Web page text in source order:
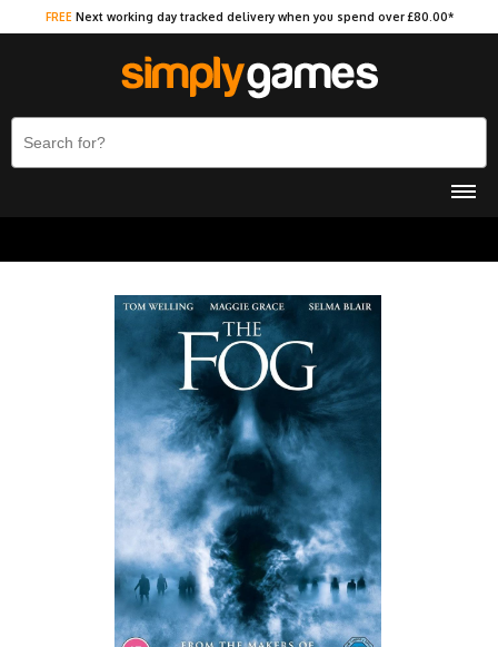
FREE Next working day tracked delivery when you spend over £80.00*